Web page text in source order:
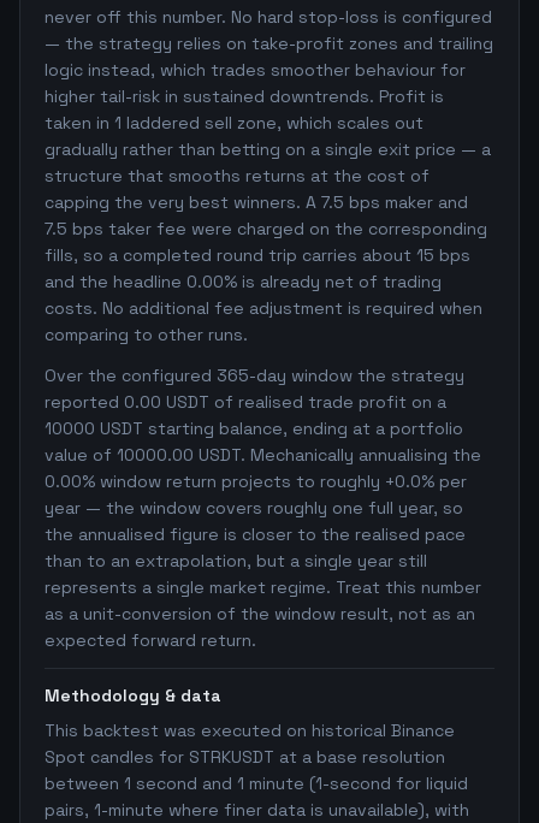
never off this number. No hard stop-loss is configured
— the strategy relies on take-profit zones and trailing
logic instead, which trades smoother behaviour for
higher tail-risk in sustained downtrends. Profit is
taken in 1 laddered sell zone, which scales out
gradually rather than betting on a single exit price — a
structure that smooths returns at the cost of
capping the very best winners. A 7.5 bps maker and
7.5 bps taker fee were charged on the corresponding
fills, so a completed round trip carries about 15 bps
and the headline 0.00% is already net of trading
costs. No additional fee adjustment is required when
comparing to other runs.
Over the configured 365-day window the strategy
reported 0.00 USDT of realised trade profit on a
10000 USDT starting balance, ending at a portfolio
value of 10000.00 USDT. Mechanically annualising the
0.00% window return projects to roughly +0.0% per
year — the window covers roughly one full year, so
the annualised figure is closer to the realised pace
than to an extrapolation, but a single year still
represents a single market regime. Treat this number
as a unit-conversion of the window result, not as an
expected forward return.
Methodology & data
This backtest was executed on historical Binance
Spot candles for STRKUSDT at a base resolution
between 1 second and 1 minute (1-second for liquid
pairs, 1-minute where finer data is unavailable), with